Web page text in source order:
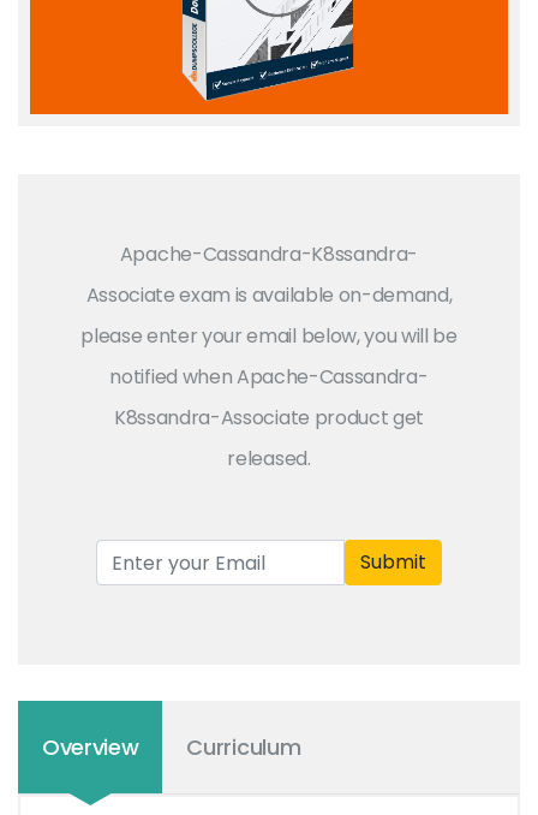
Apache-Cassandra-K8ssandra-
Associate exam is available on-demand,
please enter your email below, you will be
notified when Apache-Cassandra-
K8ssandra-Associate product get
released.
Submit
Overview Curriculum